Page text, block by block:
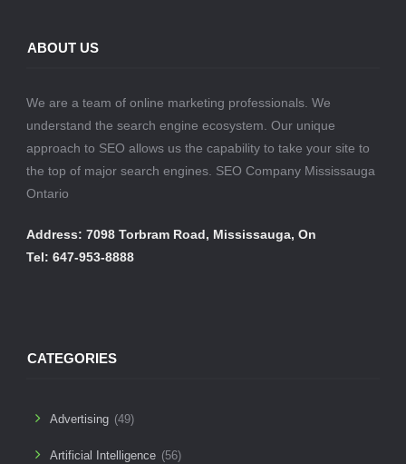
ABOUT US
We are a team of online marketing professionals. We
understand the search engine ecosystem. Our unique
approach to SEO allows us the capability to take your site to
the top of major search engines. SEO Company Mississauga
Ontario
Address: 7098 Torbram Road, Mississauga, On
Tel: 647-953-8888
CATEGORIES
Advertising (49)
Artificial Intelligence (56)